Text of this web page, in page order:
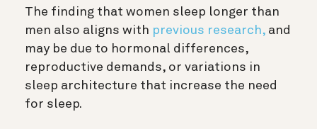
The finding that women sleep longer than
men also aligns with previous research, and
may be due to hormonal differences,
reproductive demands, or variations in
sleep architecture that increase the need
for sleep.